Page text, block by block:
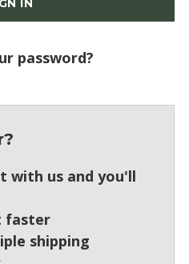
password?
with us and you'll
faster
shipping